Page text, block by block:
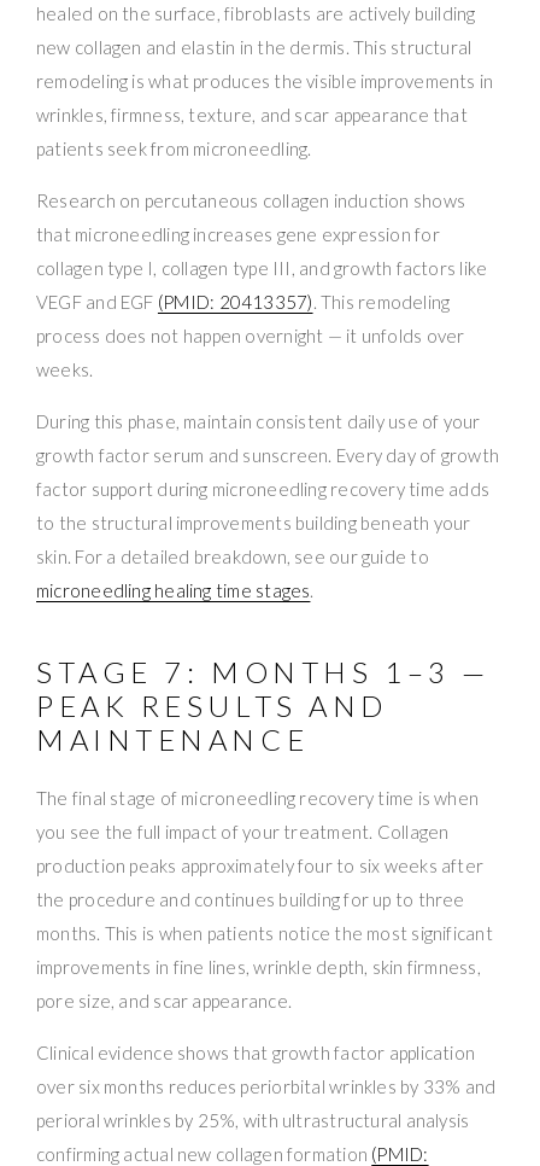
healed on the surface, fibroblasts are actively building
new collagen and elastin in the dermis. This structural
remodeling is what produces the visible improvements in
wrinkles, firmness, texture, and scar appearance that
patients seek from microneedling.
Research on percutaneous collagen induction shows
that microneedling increases gene expression for
collagen type I, collagen type III, and growth factors like
VEGF and EGF (PMID: 20413357). This remodeling
process does not happen overnight — it unfolds over
weeks.
During this phase, maintain consistent daily use of your
growth factor serum and sunscreen. Every day of growth
factor support during microneedling recovery time adds
to the structural improvements building beneath your
skin. For a detailed breakdown, see our guide to
microneedling healing time stages.
STAGE 7: MONTHS 1–3 —
PEAK RESULTS AND
MAINTENANCE
The final stage of microneedling recovery time is when
you see the full impact of your treatment. Collagen
production peaks approximately four to six weeks after
the procedure and continues building for up to three
months. This is when patients notice the most significant
improvements in fine lines, wrinkle depth, skin firmness,
pore size, and scar appearance.
Clinical evidence shows that growth factor application
over six months reduces periorbital wrinkles by 33% and
perioral wrinkles by 25%, with ultrastructural analysis
confirming actual new collagen formation (PMID: